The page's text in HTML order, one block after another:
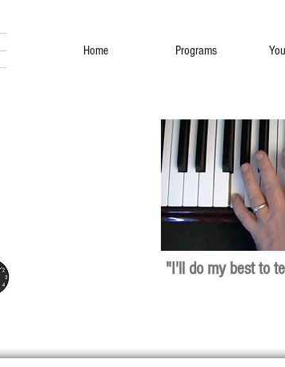
Home Programs
"I'll do my best to